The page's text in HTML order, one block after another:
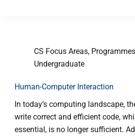
CS Focus Areas, Programmes
Undergraduate
Human-Computer Interaction
In today’s computing landscape,
write correct and efficient code,
essential, is no longer sufficient.